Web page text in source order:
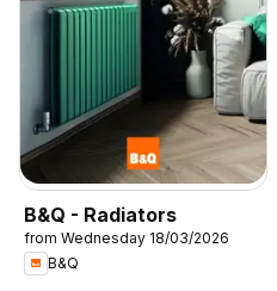
B&Q - Radiators
from Wednesday 18/03/2026
B&Q